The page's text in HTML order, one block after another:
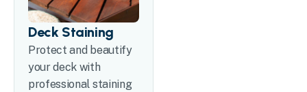
Deck Staining
Protect and beautify
your deck with
professional staining